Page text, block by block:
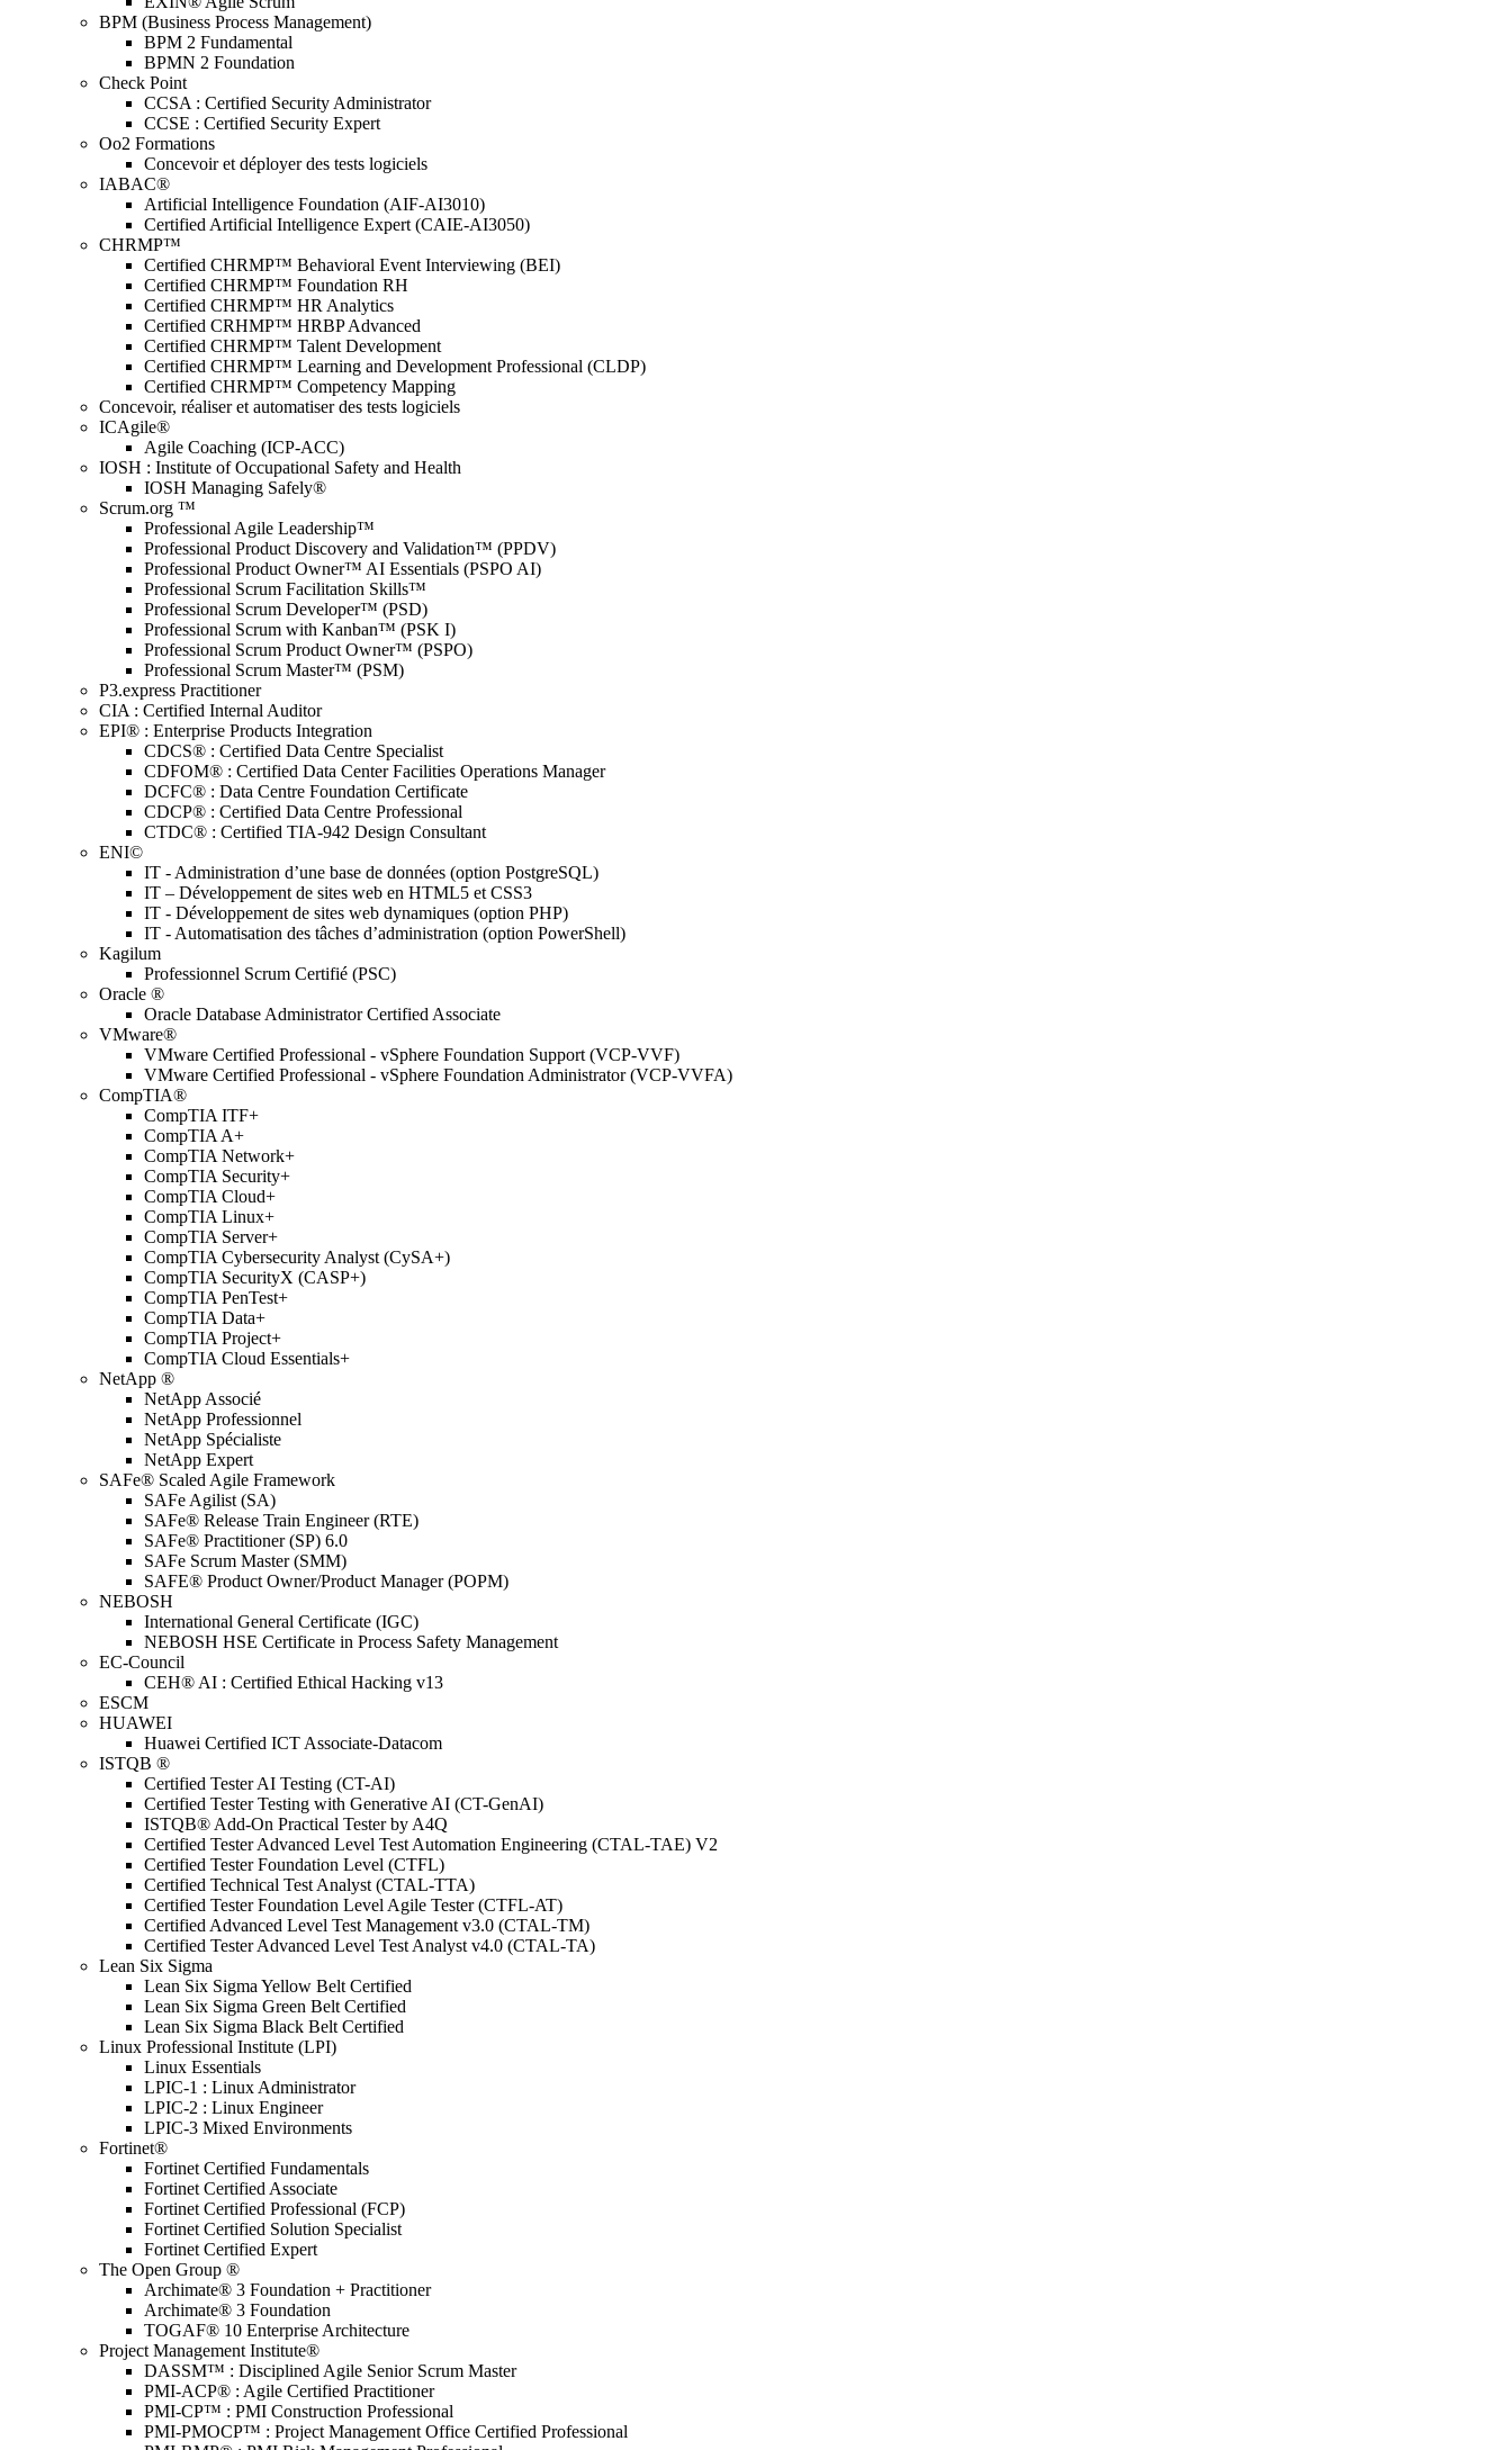
BPM (Business Process Management)
BPM 2 Fundamental
BPMN 2 Foundation
Check Point
CCSA : Certified Security Administrator
CCSE : Certified Security Expert
Oo2 Formations
Concevoir et déployer des tests logiciels
IABAC®
Artificial Intelligence Foundation (AIF-AI3010)
Certified Artificial Intelligence Expert (CAIE-AI3050)
CHRMP™
Certified CHRMP™ Behavioral Event Interviewing (BEI)
Certified CHRMP™ Foundation RH
Certified CHRMP™ HR Analytics
Certified CRHMP™ HRBP Advanced
Certified CHRMP™ Talent Development
Certified CHRMP™ Learning and Development Professional (CLDP)
Certified CHRMP™ Competency Mapping
Concevoir, réaliser et automatiser des tests logiciels
ICAgile®
Agile Coaching (ICP-ACC)
IOSH : Institute of Occupational Safety and Health
IOSH Managing Safely®
Scrum.org ™
Professional Agile Leadership™
Professional Product Discovery and Validation™ (PPDV)
Professional Product Owner™ AI Essentials (PSPO AI)
Professional Scrum Facilitation Skills™
Professional Scrum Developer™ (PSD)
Professional Scrum with Kanban™ (PSK I)
Professional Scrum Product Owner™ (PSPO)
Professional Scrum Master™ (PSM)
P3.express Practitioner
CIA : Certified Internal Auditor
EPI® : Enterprise Products Integration
CDCS® : Certified Data Centre Specialist
CDFOM® : Certified Data Center Facilities Operations Manager
DCFC® : Data Centre Foundation Certificate
CDCP® : Certified Data Centre Professional
CTDC® : Certified TIA-942 Design Consultant
ENI©
IT - Administration d’une base de données (option PostgreSQL)
IT – Développement de sites web en HTML5 et CSS3
IT - Développement de sites web dynamiques (option PHP)
IT - Automatisation des tâches d’administration (option PowerShell)
Kagilum
Professionnel Scrum Certifié (PSC)
Oracle ®
Oracle Database Administrator Certified Associate
VMware®
VMware Certified Professional - vSphere Foundation Support (VCP-VVF)
VMware Certified Professional - vSphere Foundation Administrator (VCP-VVFA)
CompTIA®
CompTIA ITF+
CompTIA A+
CompTIA Network+
CompTIA Security+
CompTIA Cloud+
CompTIA Linux+
CompTIA Server+
CompTIA Cybersecurity Analyst (CySA+)
CompTIA SecurityX (CASP+)
CompTIA PenTest+
CompTIA Data+
CompTIA Project+
CompTIA Cloud Essentials+
NetApp ®
NetApp Associé
NetApp Professionnel
NetApp Spécialiste
NetApp Expert
SAFe® Scaled Agile Framework
SAFe Agilist (SA)
SAFe® Release Train Engineer (RTE)
SAFe® Practitioner (SP) 6.0
SAFe Scrum Master (SMM)
SAFE® Product Owner/Product Manager (POPM)
NEBOSH
International General Certificate (IGC)
NEBOSH HSE Certificate in Process Safety Management
EC-Council
CEH® AI : Certified Ethical Hacking v13
ESCM
HUAWEI
Huawei Certified ICT Associate-Datacom
ISTQB ®
Certified Tester AI Testing (CT-AI)
Certified Tester Testing with Generative AI (CT-GenAI)
ISTQB® Add-On Practical Tester by A4Q
Certified Tester Advanced Level Test Automation Engineering (CTAL-TAE) V2
Certified Tester Foundation Level (CTFL)
Certified Technical Test Analyst (CTAL-TTA)
Certified Tester Foundation Level Agile Tester (CTFL-AT)
Certified Advanced Level Test Management v3.0 (CTAL-TM)
Certified Tester Advanced Level Test Analyst v4.0 (CTAL-TA)
Lean Six Sigma
Lean Six Sigma Yellow Belt Certified
Lean Six Sigma Green Belt Certified
Lean Six Sigma Black Belt Certified
Linux Professional Institute (LPI)
Linux Essentials
LPIC-1 : Linux Administrator
LPIC-2 : Linux Engineer
LPIC-3 Mixed Environments
Fortinet®
Fortinet Certified Fundamentals
Fortinet Certified Associate
Fortinet Certified Professional (FCP)
Fortinet Certified Solution Specialist
Fortinet Certified Expert
The Open Group ®
Archimate® 3 Foundation + Practitioner
Archimate® 3 Foundation
TOGAF® 10 Enterprise Architecture
Project Management Institute®
DASSM™ : Disciplined Agile Senior Scrum Master
PMI-ACP® : Agile Certified Practitioner
PMI-CP™ : PMI Construction Professional
PMI-PMOCP™ : Project Management Office Certified Professional